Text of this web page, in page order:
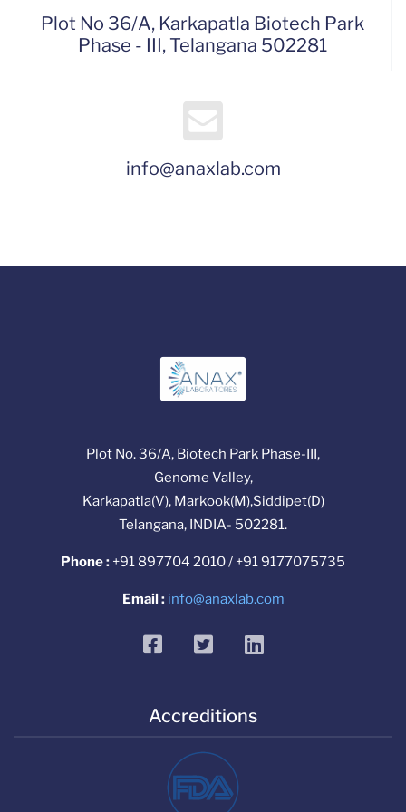
Plot No 36/A, Karkapatla Biotech Park
Phase - III, Telangana 502281
info@anaxlab.com
Plot No. 36/A, Biotech Park Phase-III,
Genome Valley,
Karkapatla(V), Markook(M),Siddipet(D)
Telangana, INDIA- 502281.
Phone : +91 897704 2010 / +91 9177075735
Email : info@anaxlab.com
facebooktwitterlinkedin
Accreditions